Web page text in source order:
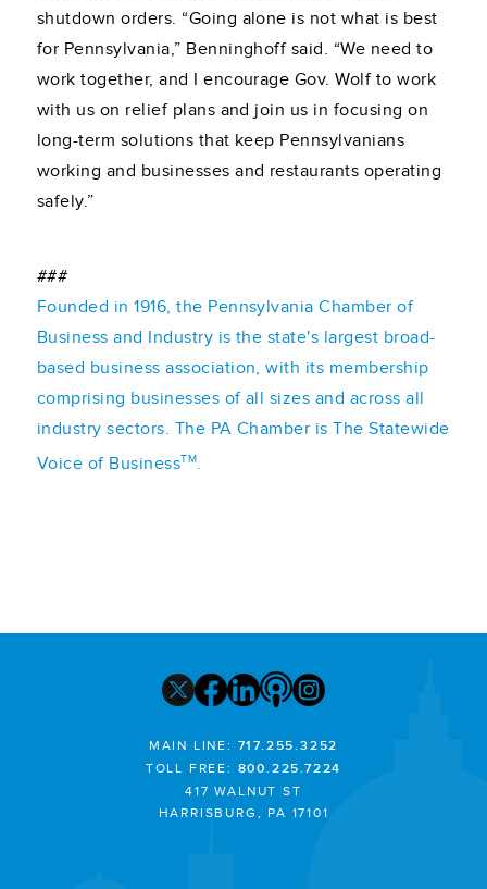
shutdown orders. “Going alone is not what is best
for Pennsylvania,” Benninghoff said. “We need to
work together, and I encourage Gov. Wolf to work
with us on relief plans and join us in focusing on
long-term solutions that keep Pennsylvanians
working and businesses and restaurants operating
safely.”
###
Founded in 1916, the Pennsylvania Chamber of
Business and Industry is the state's largest broad-
based business association, with its membership
comprising businesses of all sizes and across all
industry sectors. The PA Chamber is The Statewide
Voice of BusinessTM.
MAIN LINE: 717.255.3252
TOLL FREE: 800.225.7224
417 WALNUT ST
HARRISBURG, PA 17101